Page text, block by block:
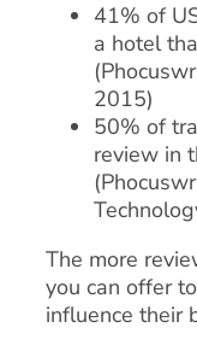
41% of
a hotel
2015)
50% of
review in
The more
you can offer
influence their